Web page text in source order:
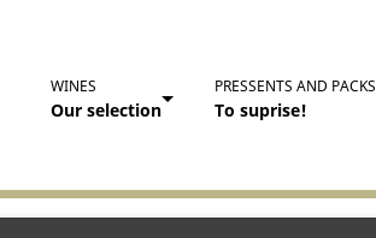
WINES
Our selection
PRESSENTS AND PACKS
To suprise!